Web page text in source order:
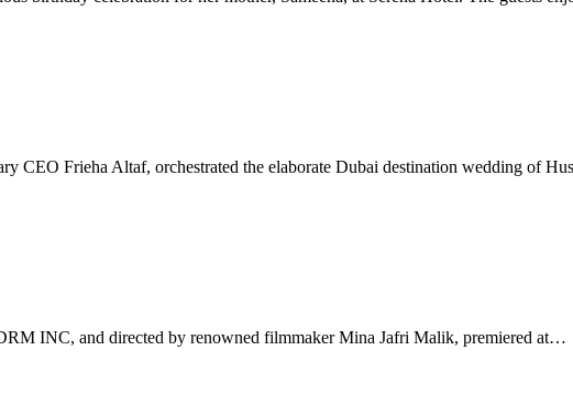
CEO Frieha Altaf, orchestrated the elaborate Dubai destination wedding of
INC, and directed by renowned filmmaker Mina Jafri Malik, premiered at…